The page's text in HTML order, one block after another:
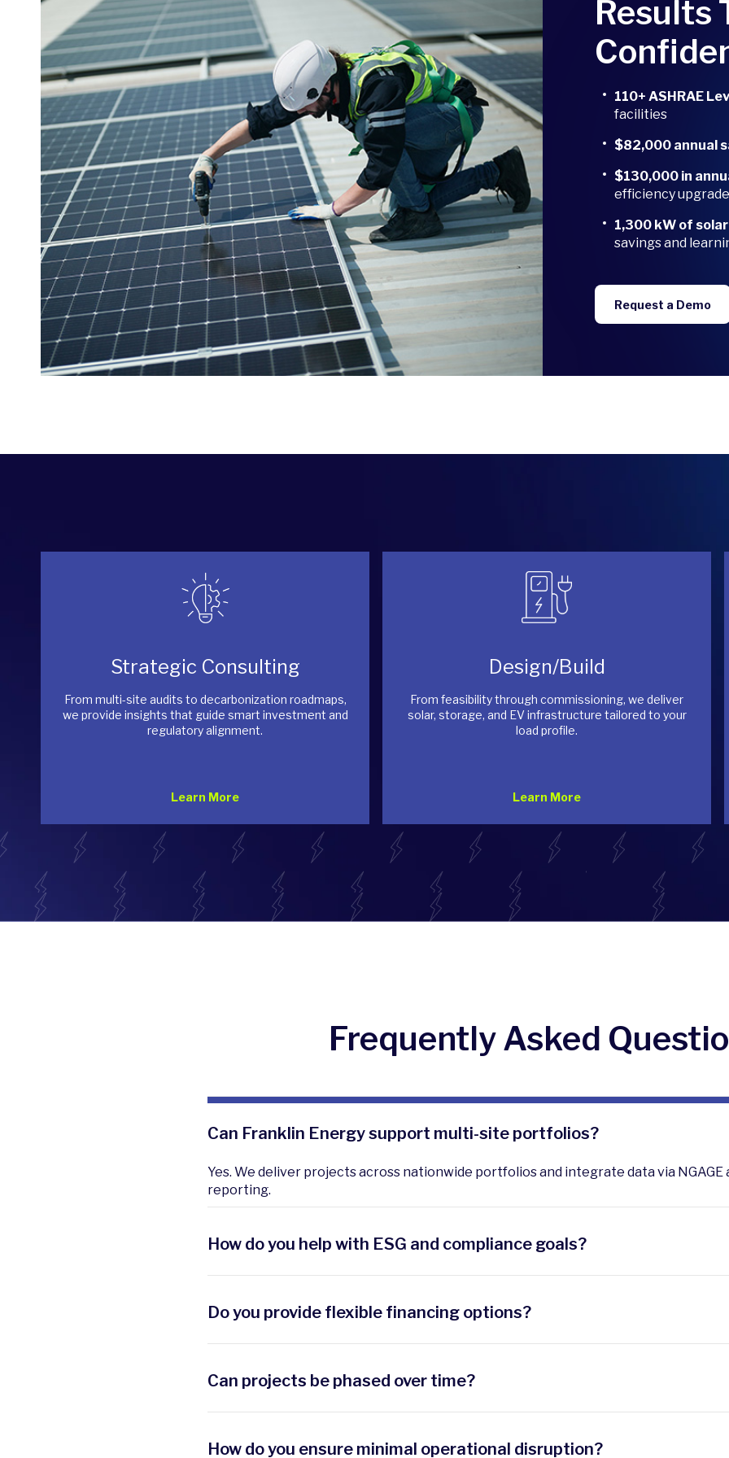
Results
110+ ASHRAE
facilities
$82,000 annual
$130,000 in
efficiency
1,300 kW of
savings and
Request a Demo
Strategic Consulting
From multi-site audits to decarbonization roadmaps,
we provide insights that guide smart investment and
regulatory alignment.
Learn More
Design/Build
From feasibility through commissioning, we deliver
solar, storage, and EV infrastructure tailored to your
load profile.
Learn More
Frequently Asked
Can Franklin Energy support multi-site portfolios?
Yes. We deliver projects across nationwide portfolios and integrate data via
reporting.
How do you help with ESG and compliance goals?
Do you provide flexible financing options?
Can projects be phased over time?
How do you ensure minimal operational disruption?